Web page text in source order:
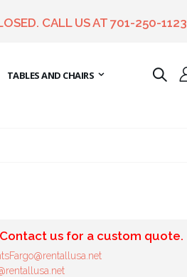
CALL US AT701-250-1123
TABLES AND CHAIRS
us for a custom quote.